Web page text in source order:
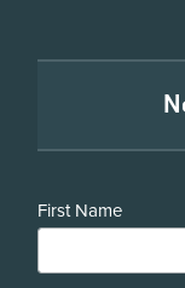
First Name